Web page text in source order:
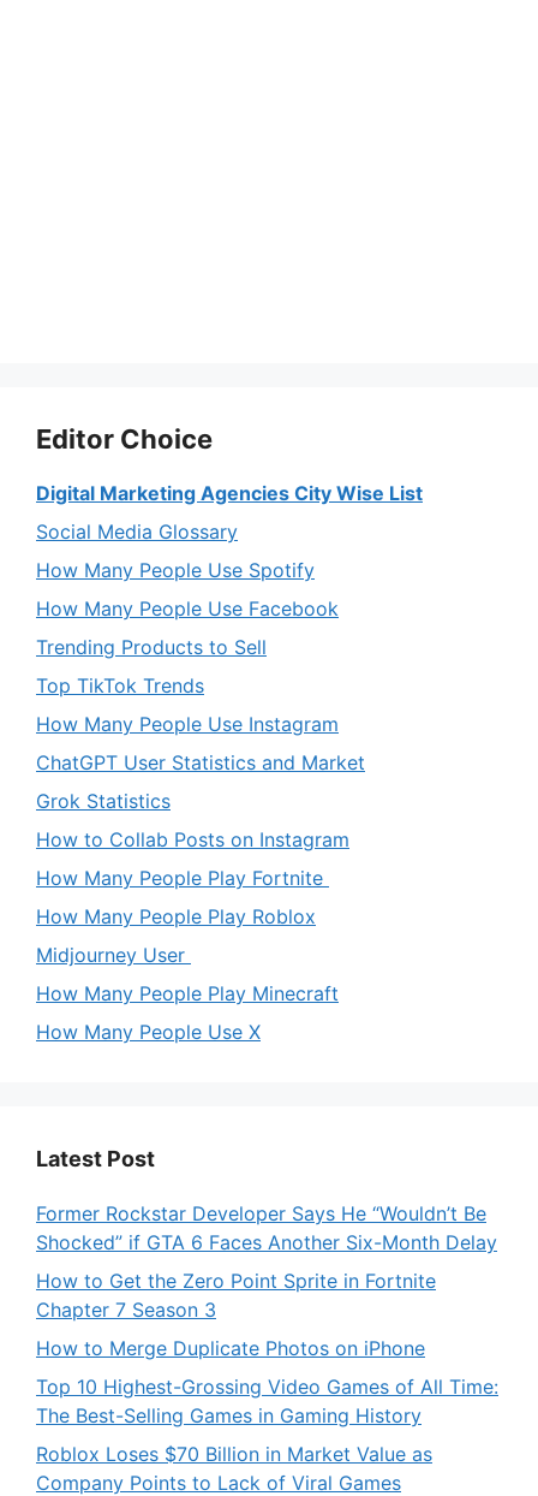
Editor Choice
Digital Marketing Agencies City Wise List
Social Media Glossary
How Many People Use Spotify
How Many People Use Facebook
Trending Products to Sell
Top TikTok Trends
How Many People Use Instagram
ChatGPT User Statistics and Market
Grok Statistics
How to Collab Posts on Instagram
How Many People Play Fortnite
How Many People Play Roblox
Midjourney User
How Many People Play Minecraft
How Many People Use X
Latest Post
Former Rockstar Developer Says He “Wouldn’t Be
Shocked” if GTA 6 Faces Another Six-Month Delay
How to Get the Zero Point Sprite in Fortnite
Chapter 7 Season 3
How to Merge Duplicate Photos on iPhone
Top 10 Highest-Grossing Video Games of All Time:
The Best-Selling Games in Gaming History
Roblox Loses $70 Billion in Market Value as
Company Points to Lack of Viral Games